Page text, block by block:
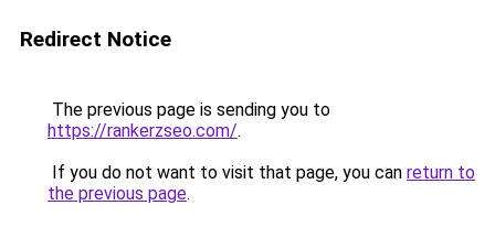
Redirect Notice
The previous page is sending you to
https://rankerzseo.com/.
If you do not want to visit that page, you can return to
the previous page.